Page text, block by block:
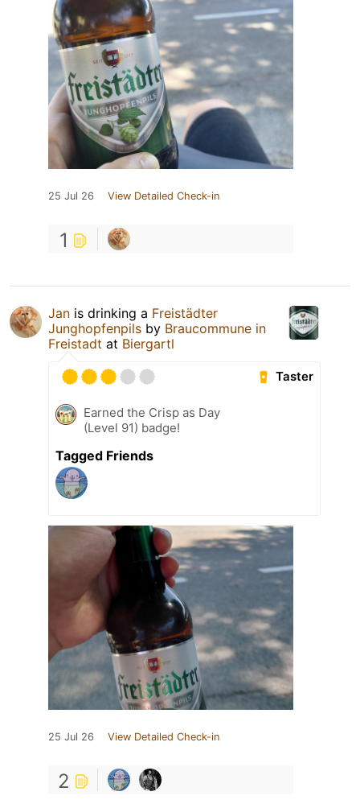
25 Jul 26 View Detailed Check-in
1
Jan is drinking a Freistädter
Junghopfenpils by Braucommune in
Freistadt at Biergartl
Taster
Earned the Crisp as Day
(Level 91) badge!
Tagged Friends
25 Jul 26 View Detailed Check-in
2